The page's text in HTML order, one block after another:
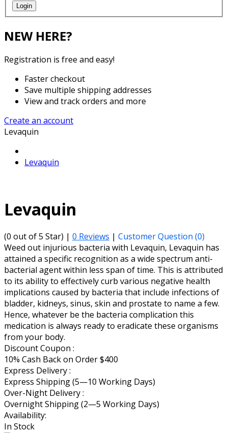
Login
NEW HERE?
Registration is free and easy!
Faster checkout
Save multiple shipping addresses
View and track orders and more
Create an account
Levaquin
Levaquin
Levaquin
(0 out of 5 Star) | 0 Reviews | Customer Question (0)
Weed out injurious bacteria with Levaquin, Levaquin has
attained a specific recognition as a wide spectrum anti-
bacterial agent within less span of time. This is attributed
to its ability to effectively curb various negative health
implications caused by bacteria that include infections of
bladder, kidneys, sinus, skin and prostate to name a few.
Hence, whatever be the bacteria complication this
medication is always ready to eradicate these organisms
from your body.
Discount Coupon :
10% Cash Back on Order $400
Express Delivery :
Express Shipping (5—10 Working Days)
Over-Night Delivery :
Overnight Shipping (2—5 Working Days)
Availability:
In Stock